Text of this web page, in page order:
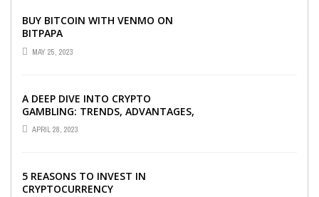
BUY BITCOIN WITH VENMO ON
BITPAPA
MAY 25, 2023
A DEEP DIVE INTO CRYPTO
GAMBLING: TRENDS, ADVANTAGES,
AND BEST CRYPTO CASINOS TO
PLAY AT
APRIL 28, 2023
5 REASONS TO INVEST IN
CRYPTOCURRENCY